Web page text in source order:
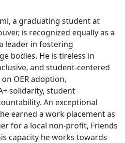
a graduating student at
is recognized equally as a
leader in fostering
bodies. He is tireless in
and student-centered
OER adoption,
solidarity, student
An exceptional
earned a work placement as
for a local non-profit, Friends
capacity he works towards